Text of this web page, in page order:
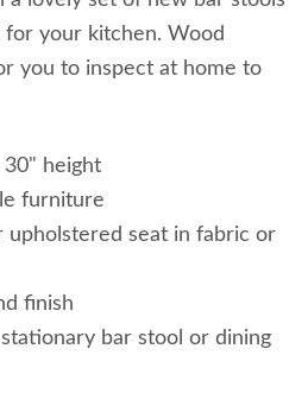
your kitchen. Wood
you to inspect at home to
30" height
furniture
upholstered seat in fabric or
finish
bar stool or dining